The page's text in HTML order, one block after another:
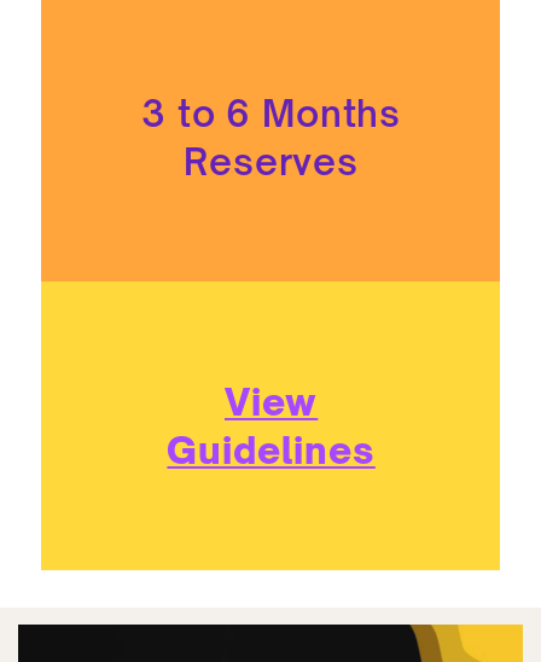
3 to 6 Months
Reserves
View
Guidelines